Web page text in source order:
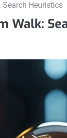
Search Heuristics
Walk: